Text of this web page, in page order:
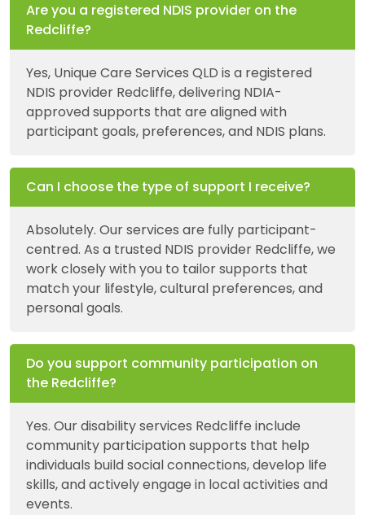
Are you a registered NDIS provider on the
Redcliffe?
Yes, Unique Care Services QLD is a registered
NDIS provider Redcliffe, delivering NDIA-
approved supports that are aligned with
participant goals, preferences, and NDIS plans.
Can I choose the type of support I receive?
Absolutely. Our services are fully participant-
centred. As a trusted NDIS provider Redcliffe, we
work closely with you to tailor supports that
match your lifestyle, cultural preferences, and
personal goals.
Do you support community participation on
the Redcliffe?
Yes. Our disability services Redcliffe include
community participation supports that help
individuals build social connections, develop life
skills, and actively engage in local activities and
events.